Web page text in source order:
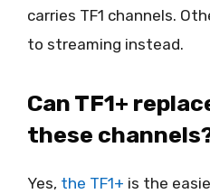
carries TF1 channels.
to streaming instead.
Can TF1+
these
Yes, the TF1+ is the